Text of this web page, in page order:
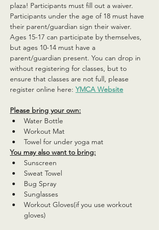
plaza! Participants must fill out a waiver.
Participants under the age of 18 must have
their parent/guardian sign their waiver.
Ages 15-17 can participate by themselves,
but ages 10-14 must have a
parent/guardian present. You can drop in
without registering for classes, but to
ensure that classes are not full, please
register online here: YMCA Website
Please bring your own:
Water Bottle
Workout Mat
Towel for under yoga mat
You may also want to bring:
Sunscreen
Sweat Towel
Bug Spray
Sunglasses
Workout Gloves(if you use workout
gloves)